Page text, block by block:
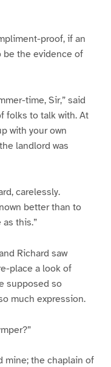
proof, if an
be the evidence of
time, Sir,” said
folks to talk with. At
with your own
landlord was
carelessly.
better than to
this.”
Richard saw
place a look of
supposed so
much expression.
mine; the chaplain of